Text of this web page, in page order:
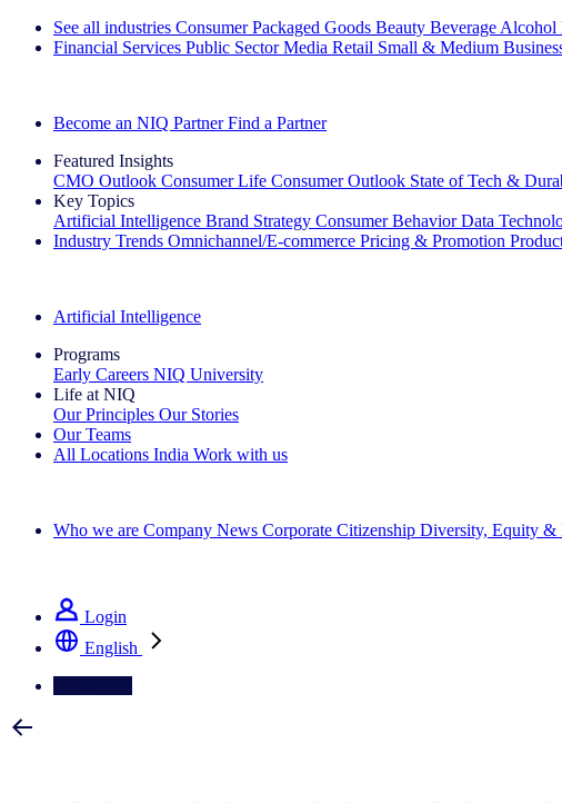
See all industries Consumer Packaged Goods Beauty Beverage Alcohol
Financial Services Public Sector Media Retail Small & Medium
Become an NIQ Partner Find a Partner
Featured Insights
CMO Outlook Consumer Life Consumer Outlook State of Tech &
Key Topics
Artificial Intelligence Brand Strategy Consumer Behavior Data
Industry Trends Omnichannel/E-commerce Pricing & Promotion
Artificial Intelligence
Programs
Early Careers NIQ University
Life at NIQ
Our Principles Our Stories
Our Teams
All Locations India Work with us
Who we are Company News Corporate Citizenship Diversity, Equity &
Login
English